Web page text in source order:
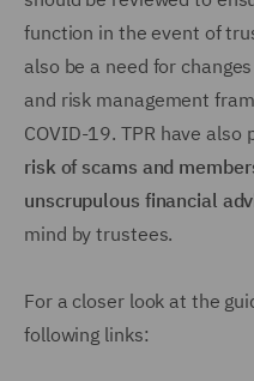
function in the event of
also be a need for
and risk management
COVID-19. TPR have also
risk of scams and
unscrupulous financial
mind by trustees.
For a closer look at the
following links: